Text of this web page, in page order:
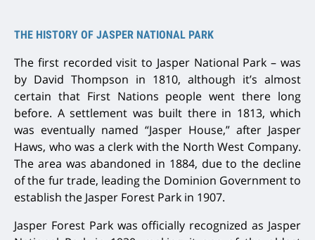
THE HISTORY OF JASPER NATIONAL PARK
The first recorded visit to Jasper National Park – was
by David Thompson in 1810, although it’s almost
certain that First Nations people went there long
before. A settlement was built there in 1813, which
was eventually named “Jasper House,” after Jasper
Haws, who was a clerk with the North West Company.
The area was abandoned in 1884, due to the decline
of the fur trade, leading the Dominion Government to
establish the Jasper Forest Park in 1907.
Jasper Forest Park was officially recognized as Jasper